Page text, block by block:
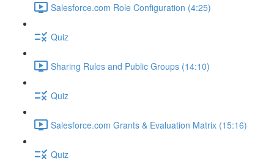
Salesforce.com Role Configuration (4:25)
Quiz
Sharing Rules and Public Groups (14:10)
Quiz
Salesforce.com Grants & Evaluation Matrix (15:16)
Quiz